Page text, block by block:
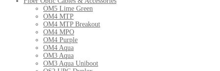
OM5 Lime Green
OM4 MTP
OM4 MTP Breakout
OM4 MPO
OM4 Purple
OM4 Aqua
OM3 Aqua
OM3 Aqua Uniboot